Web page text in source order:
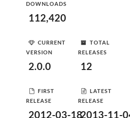
DOWNLOADS
112,420
CURRENT
VERSION
2.0.0
TOTAL
RELEASES
12
FIRST
RELEASE
2012-03-18
LATEST
RELEASE
2013-11-